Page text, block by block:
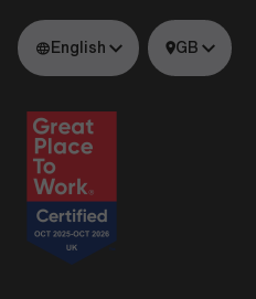
English GB